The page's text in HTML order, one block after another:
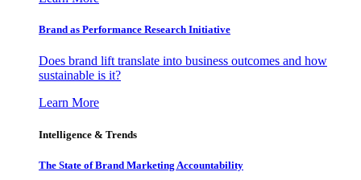
Brand as Performance Research Initiative
Does brand lift translate into business outcomes and how
sustainable is it?
Learn More
Intelligence & Trends
The State of Brand Marketing Accountability